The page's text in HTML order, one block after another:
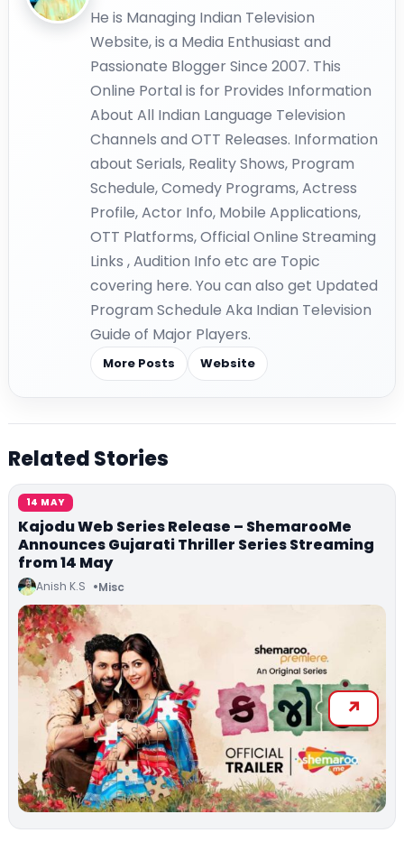
He is Managing Indian Television
Website, is a Media Enthusiast and
Passionate Blogger Since 2007. This
Online Portal is for Provides Information
About All Indian Language Television
Channels and OTT Releases. Information
about Serials, Reality Shows, Program
Schedule, Comedy Programs, Actress
Profile, Actor Info, Mobile Applications,
OTT Platforms, Official Online Streaming
Links , Audition Info etc are Topic
covering here. You can also get Updated
Program Schedule Aka Indian Television
Guide of Major Players.
More Posts Website
Related Stories
14 MAY
Kajodu Web Series Release – ShemarooMe
Announces Gujarati Thriller Series Streaming
from 14 May
Anish K.S Misc